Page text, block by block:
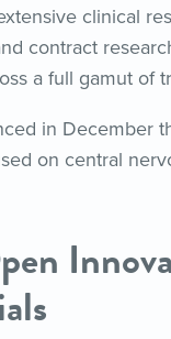
clinical
contract
a full gamut of
in December
on central